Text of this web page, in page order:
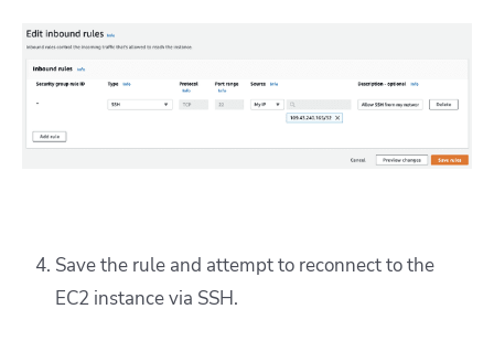
Save the rule and attempt to reconnect to the
EC2 instance via SSH.